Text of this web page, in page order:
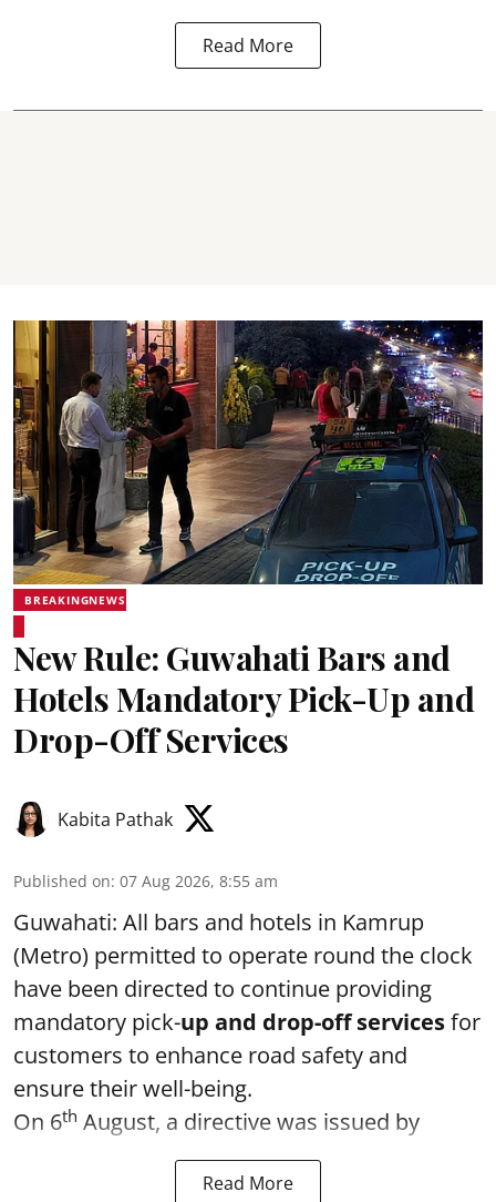
Read More
BREAKINGNEWS
New Rule: Guwahati Bars and
Hotels Mandatory Pick-Up and
Drop-Off Services
Kabita Pathak
Published on: 07 Aug 2026, 8:55 am
Guwahati: All bars and hotels in Kamrup
(Metro) permitted to operate round the clock
have been directed to continue providing
mandatory pick-up and drop-off servicesfor
customers to enhance road safety and
ensure their well-being.
On 6th August, a directive was issued by
Read More